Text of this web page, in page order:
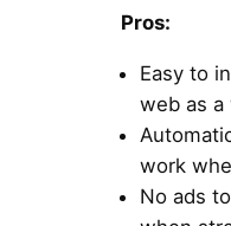
Pros:
Easy to
web as a
work
No ads